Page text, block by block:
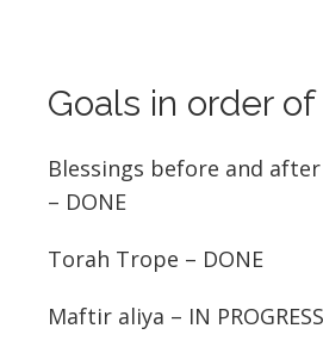
Goals in order
Blessings before and
– DONE
Torah Trope – DONE
Maftir aliya – IN PROGRESS